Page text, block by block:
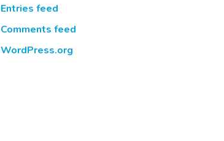
Entries feed
Comments feed
WordPress.org